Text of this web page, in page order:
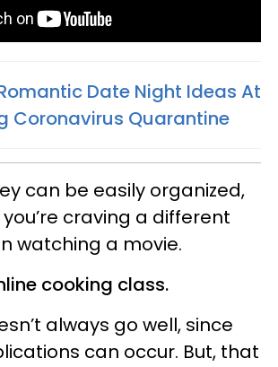
Date Night Ideas At
Coronavirus Quarantine
can be easily organized,
craving a different
watching a movie.
cooking class.
always go well, since
can occur. But, that